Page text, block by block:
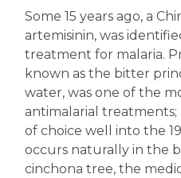
Some 15 years ago, a
artemisinin, was
treatment for malaria.
known as the bitter
water, was one of the
antimalarial
of choice well into the
occurs naturally in the
cinchona tree, the